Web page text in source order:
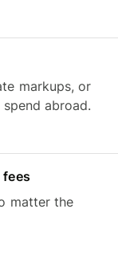
markups, or
abroad.
fees
matter the